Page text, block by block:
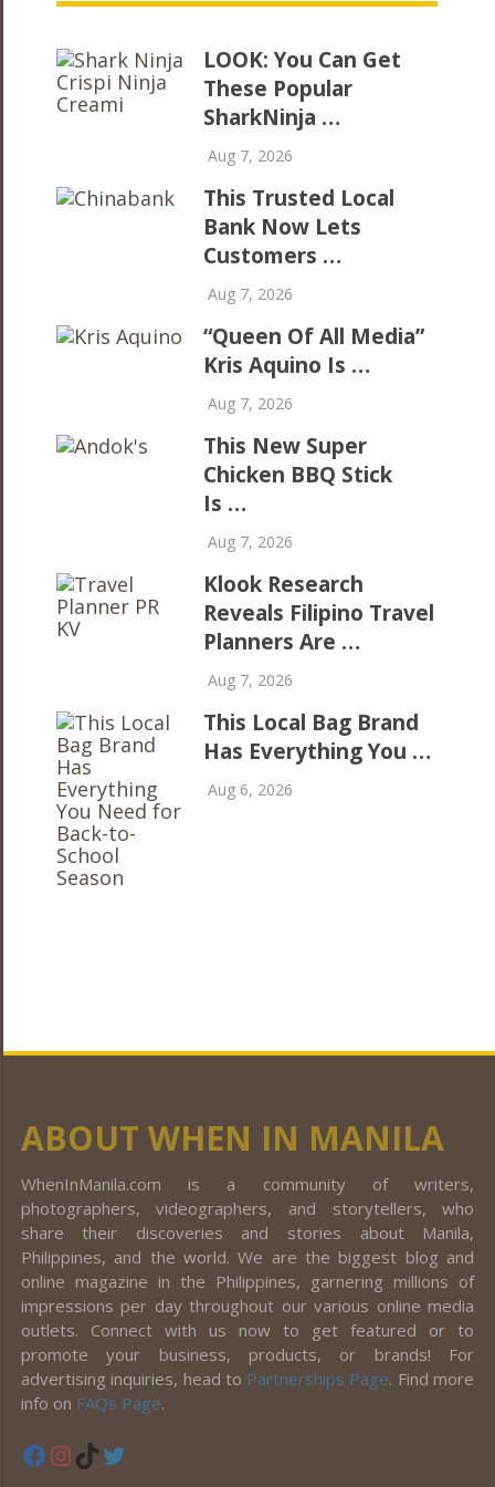
LOOK: You Can Get
These Popular
SharkNinja …
Aug 7, 2026
This Trusted Local
Bank Now Lets
Customers …
Aug 7, 2026
“Queen Of All Media”
Kris Aquino Is …
Aug 7, 2026
This New Super
Chicken BBQ Stick
Is …
Aug 7, 2026
Klook Research
Reveals Filipino Travel
Planners Are …
Aug 7, 2026
This Local Bag Brand
Has Everything You …
Aug 6, 2026
ABOUT WHEN IN MANILA
WhenInManila.com is a community of writers,
photographers, videographers, and storytellers, who
share their discoveries and stories about Manila,
Philippines, and the world. We are the biggest blog and
online magazine in the Philippines, garnering millions of
impressions per day throughout our various online media
outlets. Connect with us now to get featured or to
promote your business, products, or brands! For
advertising inquiries, head to Partnerships Page. Find more
info on FAQs Page.
Facebook
Instagram
TikTok